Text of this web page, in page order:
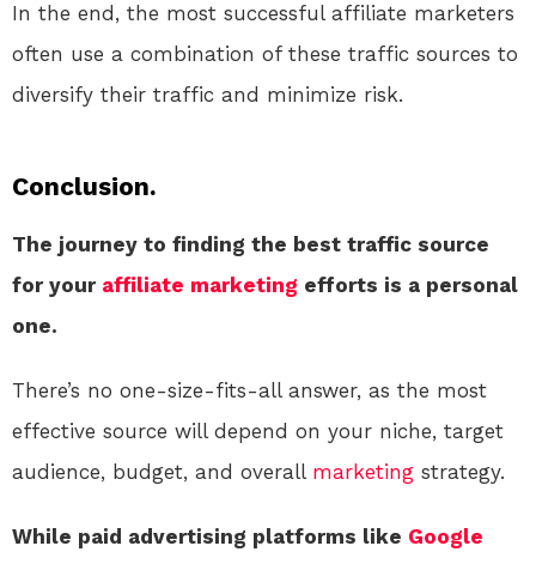
In the end, the most successful affiliate marketers
often use a combination of these traffic sources to
diversify their traffic and minimize risk.
Conclusion.
The journey to finding the best traffic source
for your affiliate marketing efforts is a personal
one.
There’s no one-size-fits-all answer, as the most
effective source will depend on your niche, target
audience, budget, and overall marketing strategy.
While paid advertising platforms like Google